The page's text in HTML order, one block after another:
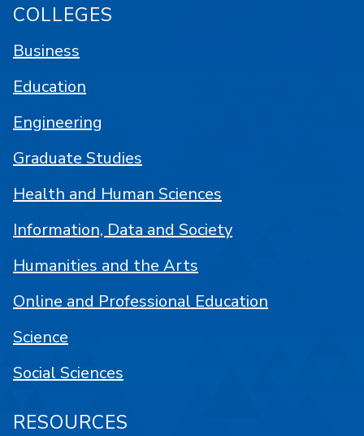
COLLEGES
Business
Education
Engineering
Graduate Studies
Health and Human Sciences
Information, Data and Society
Humanities and the Arts
Online and Professional Education
Science
Social Sciences
RESOURCES